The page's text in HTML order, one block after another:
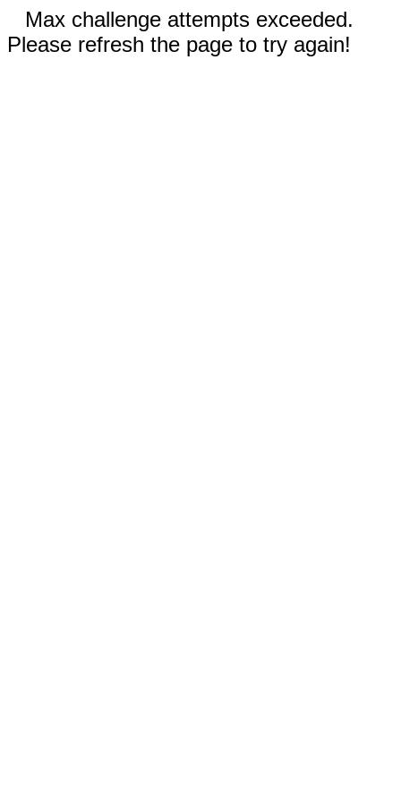
Max challenge attempts exceeded.
Please refresh the page to try again!